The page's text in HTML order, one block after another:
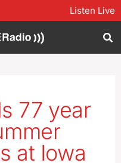
Listen Live
77 year
at Iowa